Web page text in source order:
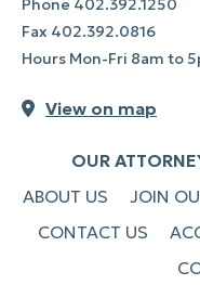
Phone 402.392.1250
Fax 402.392.0816
Hours Mon-Fri 8am to
View on map
OUR
ABOUT US
JOIN
CONTACT US